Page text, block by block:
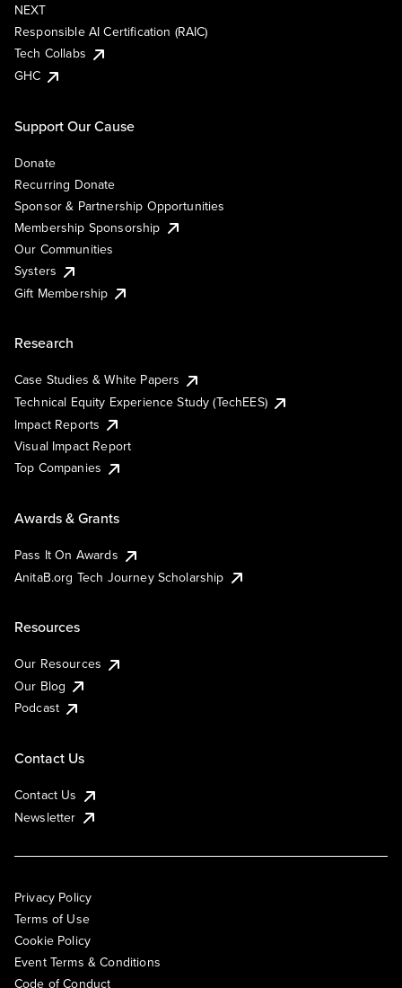
NEXT
Responsible AI Certification (RAIC)
Tech Collabs
GHC
Support Our Cause
Donate
Recurring Donate
Sponsor & Partnership Opportunities
Membership Sponsorship
Our Communities
Systers
Gift Membership
Research
Case Studies & White Papers
Technical Equity Experience Study (TechEES)
Impact Reports
Visual Impact Report
Top Companies
Awards & Grants
Pass It On Awards
AnitaB.org Tech Journey Scholarship
Resources
Our Resources
Our Blog
Podcast
Contact Us
Contact Us
Newsletter
Privacy Policy
Terms of Use
Cookie Policy
Event Terms & Conditions
Code of Conduct